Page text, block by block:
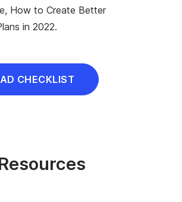
How to Create Better
in 2022.
CHECKLIST